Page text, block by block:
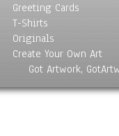
Greeting Cards
T-Shirts
Originals
Create Your Own Art
Got Artwork,